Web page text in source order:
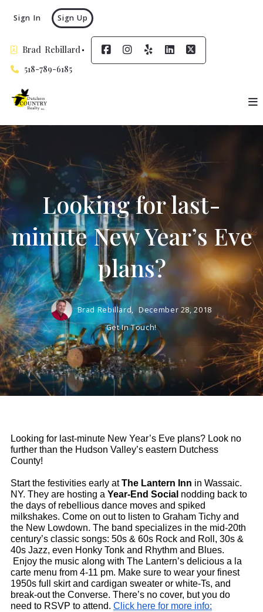
Brad  Rebillard
518-789-6185
Sign In Sign Up
Looking for last-
minute New Year’s Eve
plans?
Brad Rebillard, December 28, 2018
Get In Touch!
Looking for last-minute New Year’s Eve plans? Look no
further than the Hudson Valley’s eastern Dutchess
County!
Start the festivities early at The Lantern Inn in Wassaic.
NY. They are hosting a Year-End Social nodding back to
the days of rebellious dance moves and spiked
milkshakes. Come on out to listen to Graham Tichy and
the New Lowdown. The band specializes in the mid-20th
century’s classic songs: 50s & 60s Rock and Roll, 30s &
40s Jazz, even Honky Tonk and Rhythm and Blues.
Enjoy the music along with The Lantern’s delicious a la
carte menu from 4-11 pm. Make sure to wear your finest
1950s full skirt and cardigan sweater or white-Ts, and
break-out the Converse. There’s no cover, but you do
need to RSVP to attend. Click here for more info: